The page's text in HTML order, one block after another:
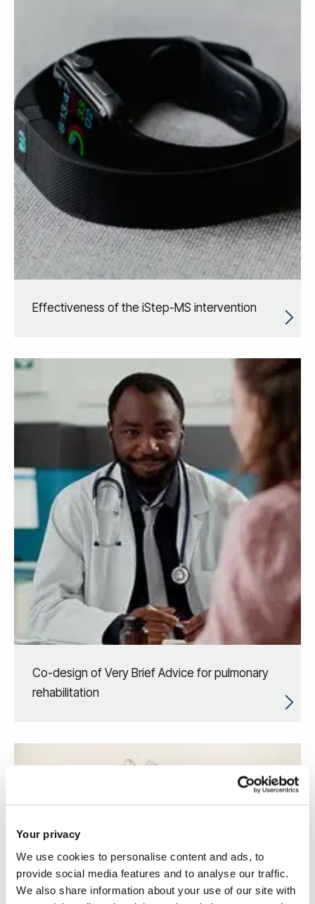
Your privacy
We use cookies to personalise content and ads, to
provide social media features and to analyse our traffic.
We also share information about your use of our site with
Effectiveness of the iStep-MS intervention
Co-design of Very Brief Advice for pulmonary
rehabilitation